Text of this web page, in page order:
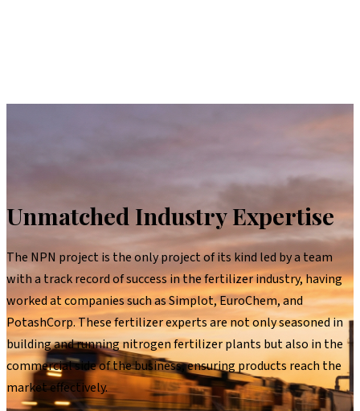
Unmatched Industry Expertise
The NPN project is the only project of its kind led by a team
with a track record of success in the fertilizer industry, having
worked at companies such as Simplot, EuroChem, and
PotashCorp. These fertilizer experts are not only seasoned in
building and running nitrogen fertilizer plants but also in the
commercial side of the business, ensuring products reach the
market effectively.